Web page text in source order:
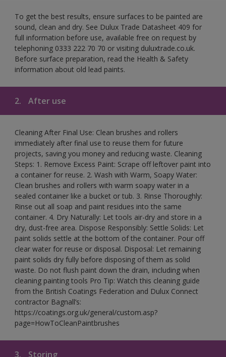
To get the best results, ensure surfaces to be painted are
sound, clean and dry. See Dulux Trade Datasheet 409 for
full information before use, available free on request by
telephoning 0333 222 70 70 or visiting duluxtrade.co.uk.
Before surface preparation, read the Health & Safety
information about old lead paints.
2. After use
Cleaning After Final Use: Clean brushes and rollers
immediately after final use to reuse them for future
projects, saving you money and reducing waste. Cleaning
Steps: 1. Remove Excess Paint: Scrape off leftover paint into
a container for reuse. 2. Wash with Warm, Soapy Water:
Clean brushes and rollers with warm soapy water in a
sealed container like a bucket or tub. 3. Rinse Thoroughly:
Rinse out all soap and paint residues into the same
container. 4. Dry Naturally: Let tools air-dry and store in a
dry, dust-free area. Dispose Responsibly: Settle Solids: Let
paint solids settle at the bottom of the container. Pour off
clear water for reuse or disposal. Disposal: Let remaining
paint solids dry fully before disposing of them as solid
waste. Do not flush paint down the drain, including when
cleaning painting tools Pro Tip: Watch this cleaning guide
from the British Coatings Federation and Dulux Connect
contractor Bagnall’s:
https://coatings.org.uk/general/custom.asp?
page=HowToCleanPaintbrushes
3. Storing